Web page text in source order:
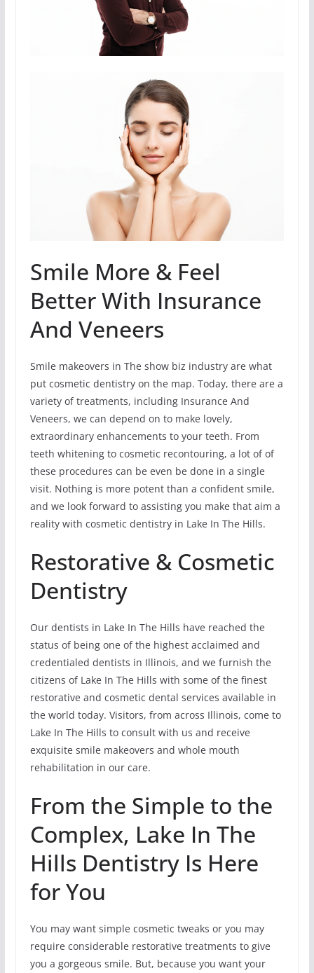
Smile More & Feel
Better With Insurance
And Veneers
Smile makeovers in The show biz industry are what
put cosmetic dentistry on the map. Today, there are a
variety of treatments, including Insurance And
Veneers, we can depend on to make lovely,
extraordinary enhancements to your teeth. From
teeth whitening to cosmetic recontouring, a lot of of
these procedures can be even be done in a single
visit. Nothing is more potent than a confident smile,
and we look forward to assisting you make that aim a
reality with cosmetic dentistry in Lake In The Hills.
Restorative & Cosmetic
Dentistry
Our dentists in Lake In The Hills have reached the
status of being one of the highest acclaimed and
credentialed dentists in Illinois, and we furnish the
citizens of Lake In The Hills with some of the finest
restorative and cosmetic dental services available in
the world today. Visitors, from across Illinois, come to
Lake In The Hills to consult with us and receive
exquisite smile makeovers and whole mouth
rehabilitation in our care.
From the Simple to the
Complex, Lake In The
Hills Dentistry Is Here
for You
You may want simple cosmetic tweaks or you may
require considerable restorative treatments to give
you a gorgeous smile. But, because you want your